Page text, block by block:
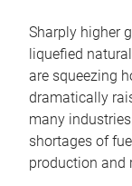
Sharply higher
liquefied
are squeezing
dramatically
many
shortages of
production and